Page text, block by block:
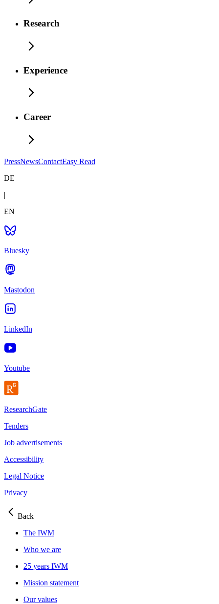
Research
Experience
Career
PressNewsContactEasy Read
DE
|
EN
Bluesky
Mastodon
LinkedIn
Youtube
ResearchGate
Tenders
Job advertisements
Accessibility
Legal Notice
Privacy
Back
The IWM
Who we are
25 years IWM
Mission statement
Our values